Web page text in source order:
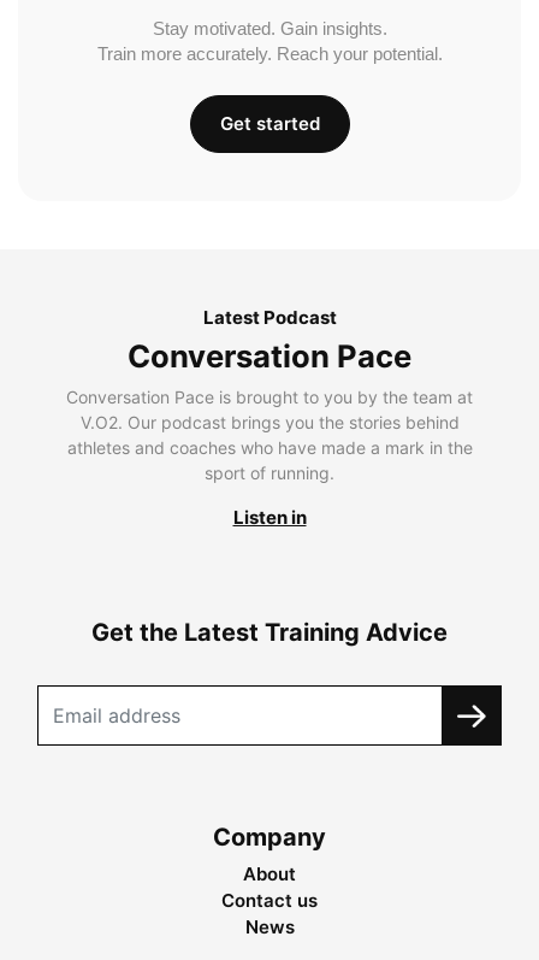
Stay motivated. Gain insights.
Train more accurately. Reach your potential.
Get started
Latest Podcast
Conversation Pace
Conversation Pace is brought to you by the team at
V.O2. Our podcast brings you the stories behind
athletes and coaches who have made a mark in the
sport of running.
Listen in
Get the Latest Training Advice
Company
About
Contact us
News